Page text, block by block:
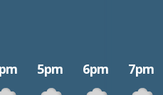
5pm 6pm 7pm